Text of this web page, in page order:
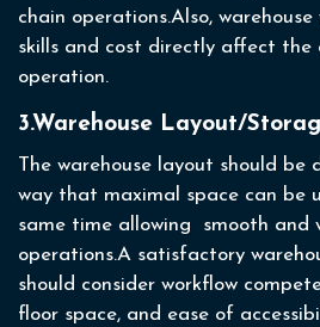
chain operations.Also,
skills and cost directly affect the
operation.
3.Warehouse Layout/
The warehouse layout should be
way that maximal space can be
same time allowing smooth and
operations.A satisfactory
should consider workflow
floor space, and ease of